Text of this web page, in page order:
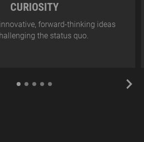
CURIOSITY
forward-thinking ideas
the status quo.